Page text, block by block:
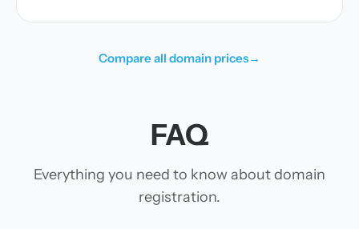
Compare all domain prices→
FAQ
Everything you need to know about domain
registration.